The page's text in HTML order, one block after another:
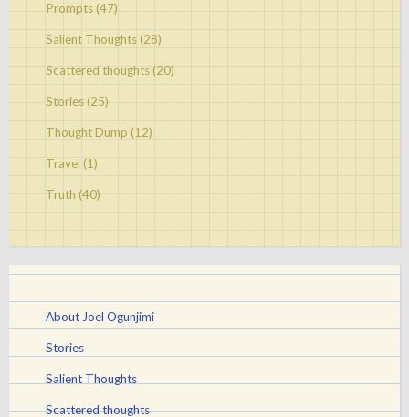
Prompts (47)
Salient Thoughts (28)
Scattered thoughts (20)
Stories(25)
Thought Dump (12)
Travel (1)
Truth (40)
About Joel Ogunjimi
Stories
Salient Thoughts
Scattered thoughts